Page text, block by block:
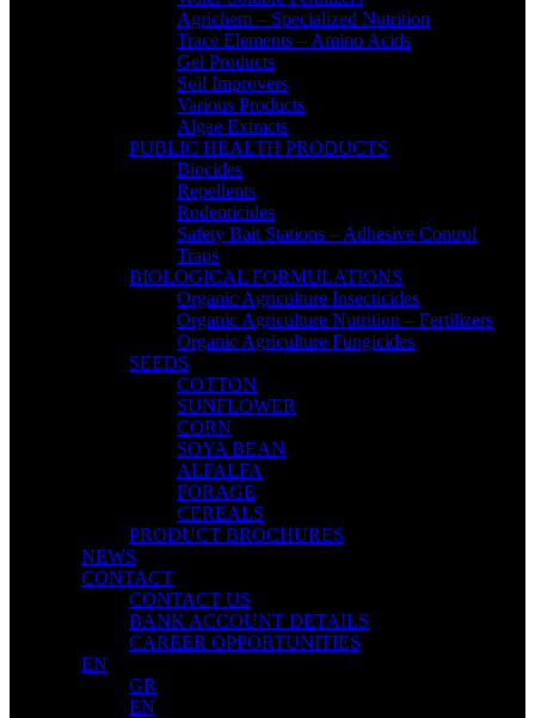
Agrichem – Specialized Nutrition
Trace Elements – Amino Acids
Gel Products
Soil Improvers
Various Products
Algae Extracts
PUBLIC HEALTH PRODUCTS
Biocides
Repellents
Rodenticides
Safety Bait Stations – Adhesive Control
Traps
BIOLOGICAL FORMULATIONS
Organic Agriculture Insecticides
Organic Agriculture Nutrition – Fertilizers
Organic Agriculture Fungicides
SEEDS
COTTON
SUNFLOWER
CORN
SOYA BEAN
ALFALFA
FORAGE
CEREALS
PRODUCT BROCHURES
NEWS
CONTACT
CONTACT US
BANK ACCOUNT DETAILS
CAREER OPPORTUNITIES
EN
GR
EN